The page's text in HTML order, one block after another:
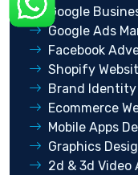
Google
Google Ads
Facebook
Shopify
Brand Identity
Ecommerce
Mobile Apps
Graphics
2d & 3d Video